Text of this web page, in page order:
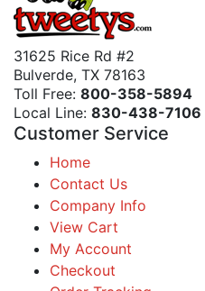
31625 Rice Rd #2
Bulverde, TX 78163
Toll Free: 800-358-5894
Local Line: 830-438-7106
Customer Service
Home
Contact Us
Company Info
View Cart
My Account
Checkout